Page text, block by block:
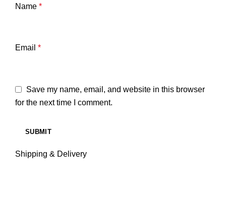
Name *
Email *
Save my name, email, and website in this browser
for the next time I comment.
Shipping & Delivery